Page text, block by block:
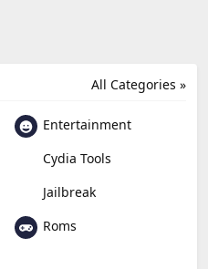
All Categories »
Entertainment
Cydia Tools
Jailbreak
Roms